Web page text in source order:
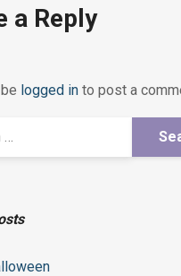
a Reply
logged in to post a